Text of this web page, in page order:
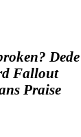
Dede
Fallout
Praise